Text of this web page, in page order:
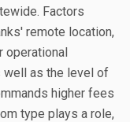
Factors
remote location,
operational
well as the level of
higher fees
type plays a role,